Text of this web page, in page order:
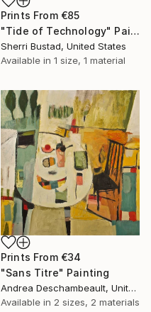
Prints From €85
"Tide of Technology" Painting
Sherri Bustad, United States
Available in 1 size, 1 material
Prints From €34
"Sans Titre" Painting
Andrea Deschambeault, United States
Available in 2 sizes, 2 materials